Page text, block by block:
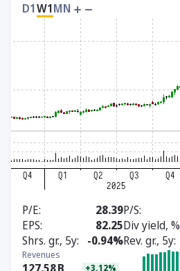
D1W1MN
P/E 28.39P/S
EPS
82.25Div yield, %
Shrs. gr., 5y
-0.94%Rev. gr., 5y
Revenues
+3.12%